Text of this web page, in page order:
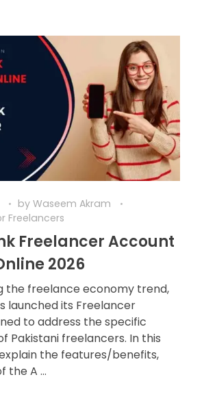
by Waseem Akram
Freelancers
Freelancer Account
2026
the freelance economy trend,
launched its Freelancer
to address the specific
Pakistani freelancers. In this
the features/benefits,
the A ...